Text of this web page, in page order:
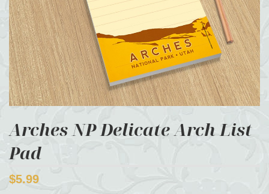
Arches NP Delicate Arch List
Pad
$5.99